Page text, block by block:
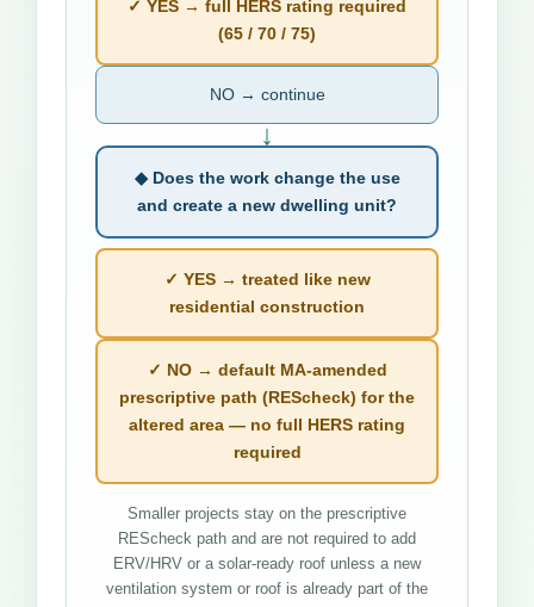
✓ YES → full HERS rating required
(65 / 70 / 75)
NO → continue
↓
◆ Does the work change the use
and create a new dwelling unit?
✓ YES → treated like new
residential construction
✓ NO → default MA-amended
prescriptive path (REScheck) for the
altered area — no full HERS rating
required
Smaller projects stay on the prescriptive
REScheck path and are not required to add
ERV/HRV or a solar-ready roof unless a new
ventilation system or roof is already part of the